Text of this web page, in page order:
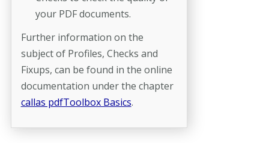
your PDF documents.
Further information on the
subject of Profiles, Checks and
Fixups, can be found in the online
documentation under the chapter
callas pdfToolbox Basics.